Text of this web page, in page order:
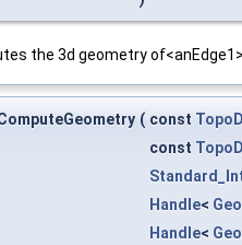
the 3d geometry
( const
const
Handle<
Handle<